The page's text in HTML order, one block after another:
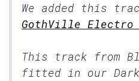
We added this
GothVille
This track from
fitted in our Dark